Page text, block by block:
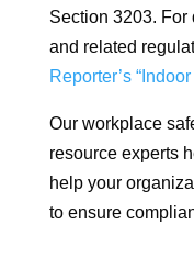
Section 3203.
and related
Reporter’s
Our workplace
resource experts
help your
to ensure